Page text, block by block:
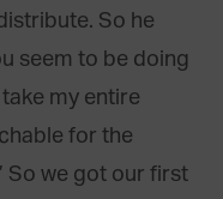
So he
seem to be doing
my entire
for the
So we got our first